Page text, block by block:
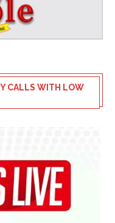
CALLS WITH LOW